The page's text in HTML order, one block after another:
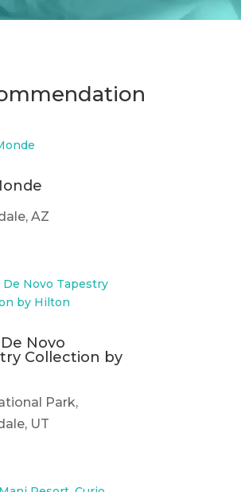
AZ
Novo
Collection by
Park,
UT